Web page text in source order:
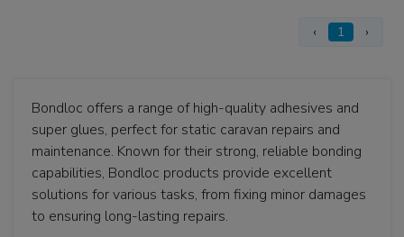
‹ 1 ›
Bondloc offers a range of high-quality adhesives and
super glues, perfect for static caravan repairs and
maintenance. Known for their strong, reliable bonding
capabilities, Bondloc products provide excellent
solutions for various tasks, from fixing minor damages
to ensuring long-lasting repairs.